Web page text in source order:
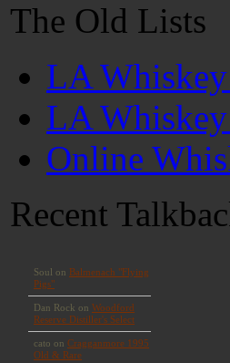
The Old Lists
LA
LA
Online
Recent